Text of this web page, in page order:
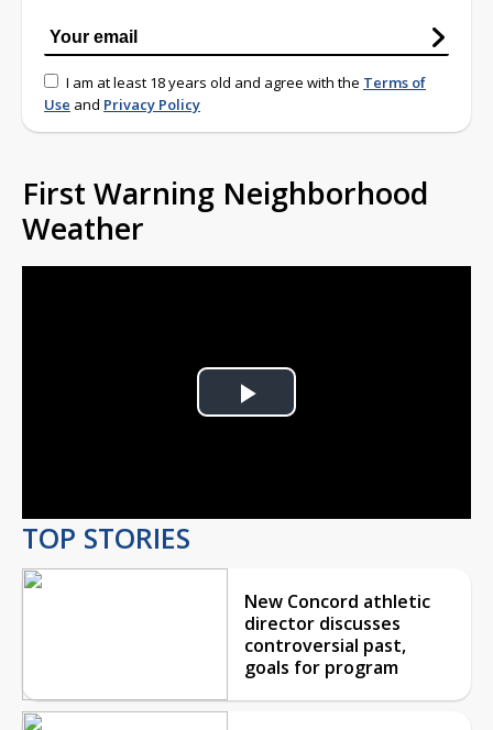
I am at least 18 years old and agree with the Terms of
Use and Privacy Policy
First Warning Neighborhood
Weather
Play
TOP STORIES
New Concord athletic
director discusses
controversial past,
goals for program